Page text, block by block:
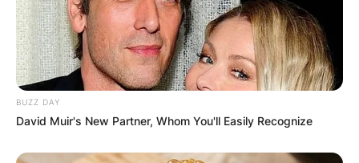
Comments
BUZZ DAY
David Muir's New Partner, Whom You'll Easily Recognize